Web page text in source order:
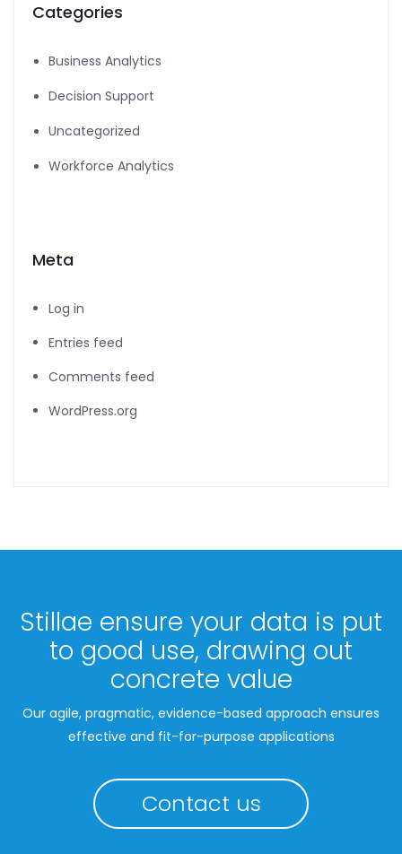
Categories
Business Analytics
Decision Support
Uncategorized
Workforce Analytics
Meta
Log in
Entries feed
Comments feed
WordPress.org
Stillae ensure your data is put
to good use, drawing out
concrete value
Our agile, pragmatic, evidence-based approach ensures
effective and fit-for-purpose applications
Contact us